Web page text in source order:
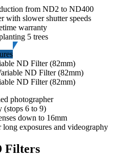
from ND2 to ND400
with slower shutter speeds
warranty
5 trees
ND Filter (82mm)
ND Filter (82mm)
photographer
(stops 6 to 9)
down to 16mm
exposures and videography
Filters